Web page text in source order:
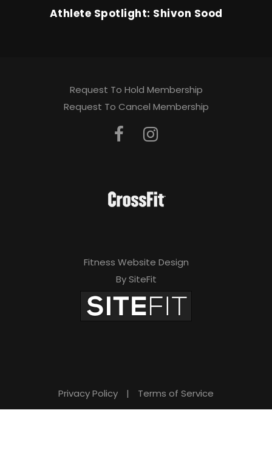
Athlete Spotlight: Shivon Sood
Request To Hold Membership
Request To Cancel Membership
Fitness Website Design
By SiteFit
Privacy Policy | Terms of Service